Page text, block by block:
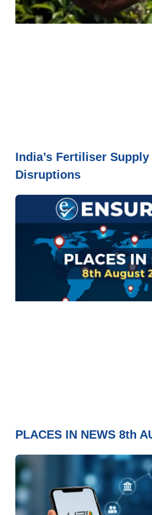
India’s Fertiliser
Disruptions
PLACES IN NEWS 8th